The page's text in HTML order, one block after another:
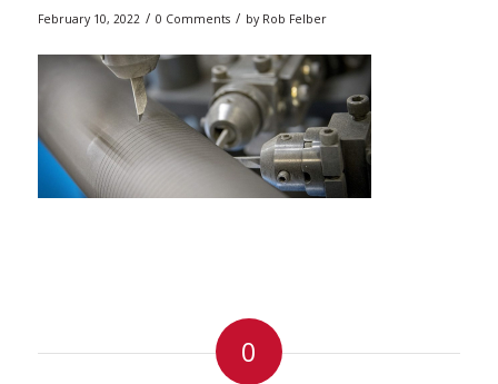
February 10, 2022 / 0 Comments / by Rob Felber
0